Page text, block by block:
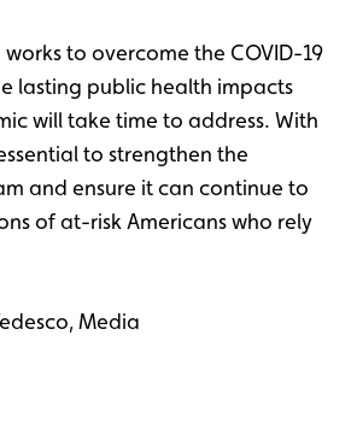
to overcome the COVID-19
lasting public health impacts
will take time to address. With
to strengthen the
and ensure it can continue to
of at-risk Americans who rely
Media